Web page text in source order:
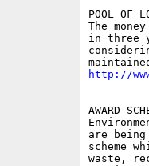
POOL OF
The
in three
http://
AWARD
are
scheme
waste,